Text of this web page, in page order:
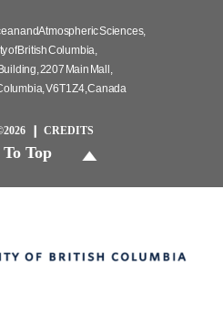
and Atmospheric Sciences,
of British Columbia,
2207 Main Mall,
V6T 1Z4, Canada
CREDITS
Top